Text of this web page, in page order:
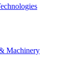
Machinery